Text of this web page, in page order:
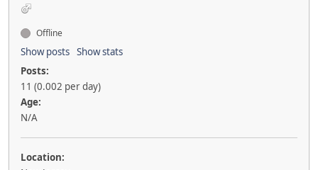
Offline
Show posts Show stats
Posts:
11 (0.002 per day)
Age:
N/A
Location: